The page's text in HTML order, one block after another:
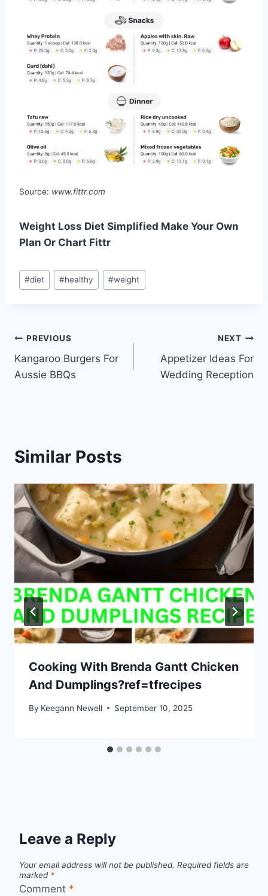
Source: www.fittr.com
Weight Loss Diet Simplified Make Your Own
Plan Or Chart Fittr
Post
Tags:
#diet #healthy #weight
Post
navigation
PREVIOUS
Kangaroo Burgers For
Aussie BBQs
NEXT
Appetizer Ideas For
Wedding Reception
Similar Posts
Cooking With Brenda Gantt Chicken
And Dumplings?ref=tfrecipes
By Keegann Newell September 10, 2025
Leave a Reply
Your email address will not be published. Required fields are
marked *
Comment *